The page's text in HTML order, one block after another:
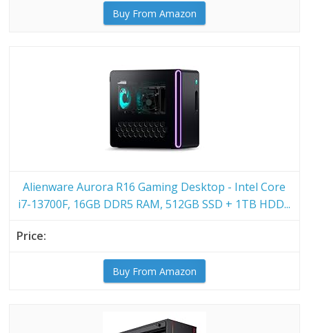
Buy From Amazon
Alienware Aurora R16 Gaming Desktop - Intel Core
i7-13700F, 16GB DDR5 RAM, 512GB SSD + 1TB HDD...
Buy From Amazon